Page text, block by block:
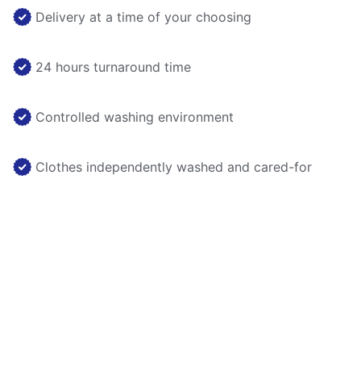
Delivery at a time of your choosing
24 hours turnaround time
Controlled washing environment
Clothes independently washed and cared-for